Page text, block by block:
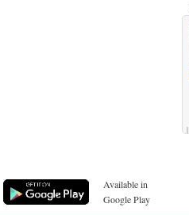
Available in
Google Play